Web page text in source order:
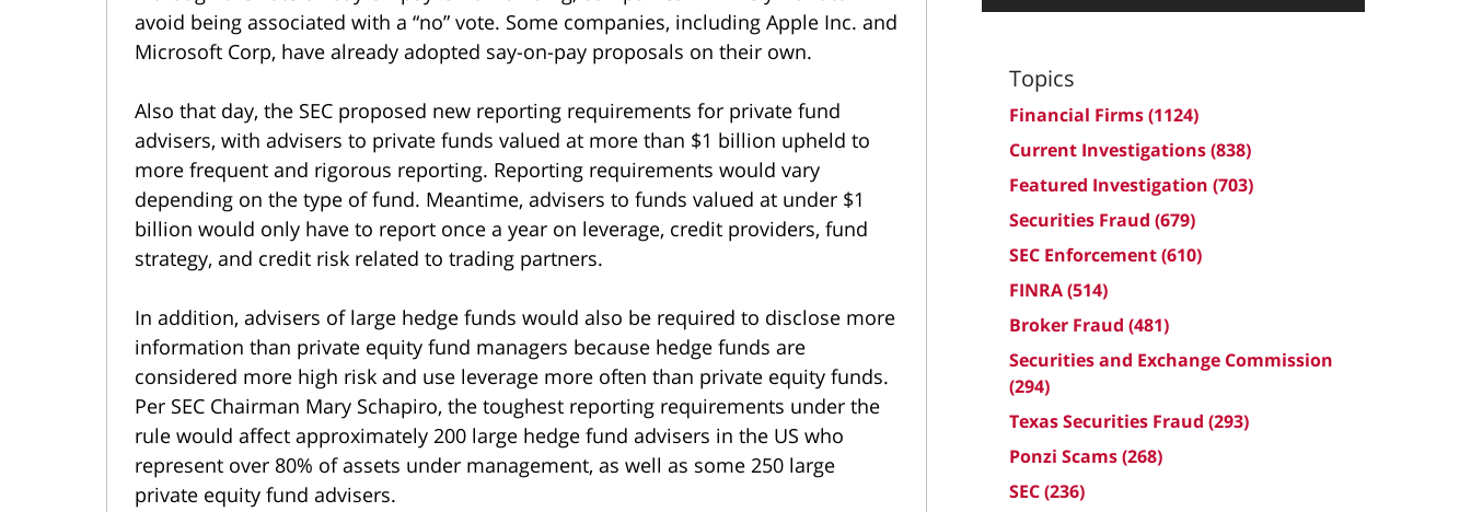
avoid being associated with a “no” vote. Some companies, including Apple Inc. and
Microsoft Corp, have already adopted say-on-pay proposals on their own.
Also that day, the SEC proposed new reporting requirements for private fund
advisers, with advisers to private funds valued at more than $1 billion upheld to
more frequent and rigorous reporting. Reporting requirements would vary
depending on the type of fund. Meantime, advisers to funds valued at under $1
billion would only have to report once a year on leverage, credit providers, fund
strategy, and credit risk related to trading partners.
In addition, advisers of large hedge funds would also be required to disclose more
information than private equity fund managers because hedge funds are
considered more high risk and use leverage more often than private equity funds.
Per SEC Chairman Mary Schapiro, the toughest reporting requirements under the
rule would affect approximately 200 large hedge fund advisers in the US who
represent over 80% of assets under management, as well as some 250 large
private equity fund advisers.
Topics
Financial Firms(1124)
Current Investigations(838)
Featured Investigation (703)
Securities Fraud (679)
SEC Enforcement(610)
FINRA(514)
Broker Fraud (481)
Securities and Exchange Commission
(294)
Texas Securities Fraud (293)
Ponzi Scams(268)
SEC(236)